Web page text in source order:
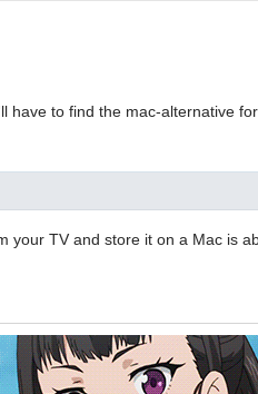
have to find the mac-alternative
your TV and store it on a Mac is